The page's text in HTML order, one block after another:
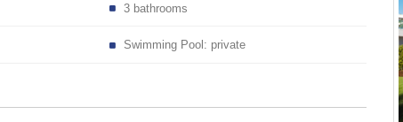
3 bathrooms
Swimming Pool: private